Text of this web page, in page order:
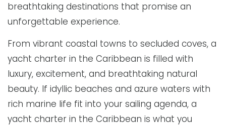
breathtaking destinations that promise an
unforgettable experience.
From vibrant coastal towns to secluded coves, a
yacht charter in the Caribbean is filled with
luxury, excitement, and breathtaking natural
beauty. If idyllic beaches and azure waters with
rich marine life fit into your sailing agenda, a
yacht charter in the Caribbean is what you